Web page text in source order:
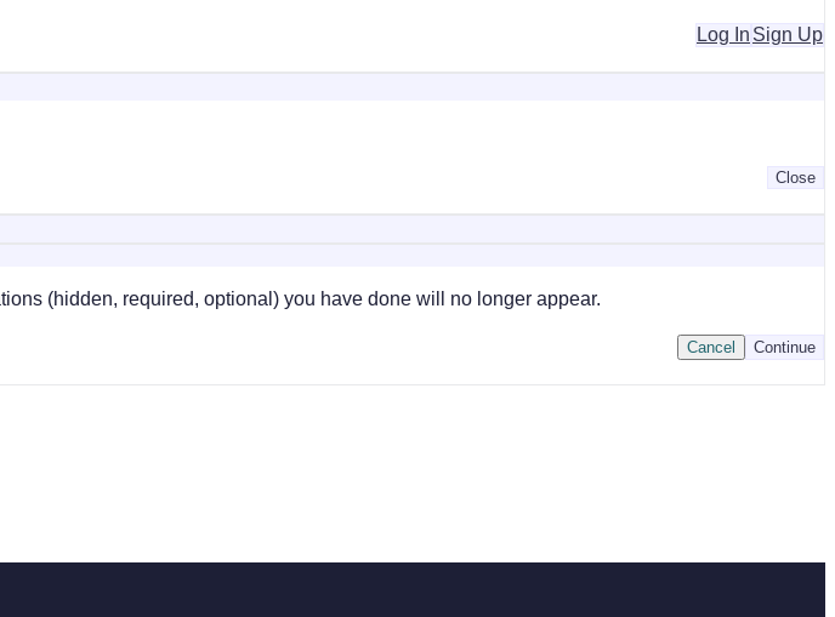
Sign Up
Log In
Close
(hidden, required, optional) you have done will no longer appear.
Continue
Cancel